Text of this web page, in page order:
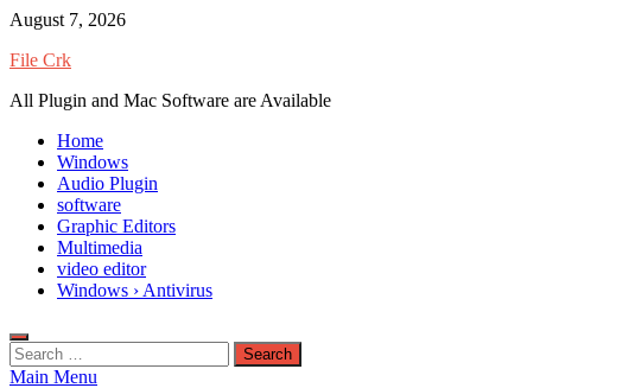
Skip
content
August 7, 2026
File Crk
All Plugin and Mac Software are Available
Home
Windows
Audio Plugin
software
Graphic Editors
Multimedia
video editor
Windows › Antivirus
Search
for:
Main Menu